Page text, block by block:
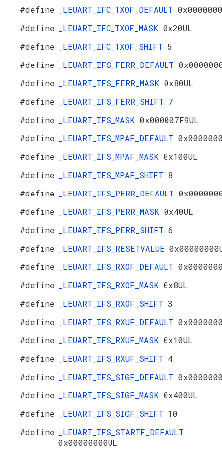
#define
_LEUART_IFC_TXOF_DEFAULT
#define
_LEUART_IFC_TXOF_MASK 0x20UL
#define
_LEUART_IFC_TXOF_SHIFT 5
#define
_LEUART_IFS_FERR_DEFAULT
#define
_LEUART_IFS_FERR_MASK 0x80UL
#define
_LEUART_IFS_FERR_SHIFT 7
#define
_LEUART_IFS_MASK 0x000007F9UL
#define
_LEUART_IFS_MPAF_DEFAULT
#define
_LEUART_IFS_MPAF_MASK 0x100UL
#define
_LEUART_IFS_MPAF_SHIFT 8
#define
_LEUART_IFS_PERR_DEFAULT
#define
_LEUART_IFS_PERR_MASK 0x40UL
#define
_LEUART_IFS_PERR_SHIFT 6
#define
_LEUART_IFS_RESETVALUE
#define
_LEUART_IFS_RXOF_DEFAULT
#define
_LEUART_IFS_RXOF_MASK 0x8UL
#define
_LEUART_IFS_RXOF_SHIFT 3
#define
_LEUART_IFS_RXUF_DEFAULT
#define
_LEUART_IFS_RXUF_MASK 0x10UL
#define
_LEUART_IFS_RXUF_SHIFT 4
#define
_LEUART_IFS_SIGF_DEFAULT
#define
_LEUART_IFS_SIGF_MASK 0x400UL
#define
_LEUART_IFS_SIGF_SHIFT 10
#define
_LEUART_IFS_STARTF_DEFAULT
0x00000000UL